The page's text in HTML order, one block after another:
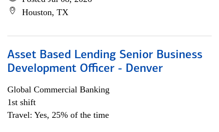
Houston, TX
Asset Based Lending Senior Business
Development Officer - Denver
Global Commercial Banking
1st shift
Travel: Yes, 25% of the time